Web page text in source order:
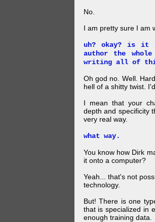
No.
I am pretty sure I am
uh? okay? is it
author the
writing all of
Oh god no. Well.
hell of a shitty twist.
I mean that your
depth and specificity
very real way.
what way.
You know how Dirk
it onto a computer?
Yeah... that's not
technology.
But! There is one
that is specialized in
enough training data.